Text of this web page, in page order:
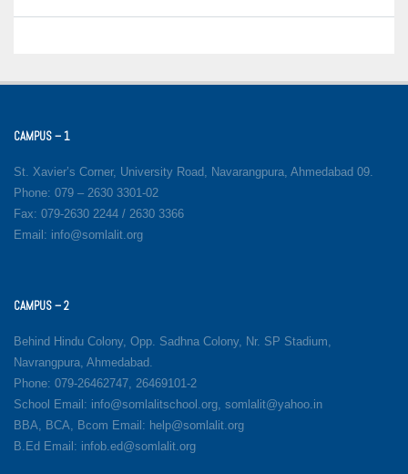
CAMPUS – 1
St. Xavier’s Corner, University Road, Navarangpura, Ahmedabad 09.
Phone: 079 – 2630 3301-02
Fax: 079-2630 2244 / 2630 3366
Email: info@somlalit.org
CAMPUS – 2
Behind Hindu Colony, Opp. Sadhna Colony, Nr. SP Stadium,
Navrangpura, Ahmedabad.
Phone: 079-26462747, 26469101-2
School Email: info@somlalitschool.org, somlalit@yahoo.in
BBA, BCA, Bcom Email: help@somlalit.org
B.Ed Email: infob.ed@somlalit.org